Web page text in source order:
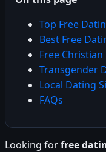
Top Free
Best Free
Free
Transgender
Local Dating
FAQs
Looking forfree